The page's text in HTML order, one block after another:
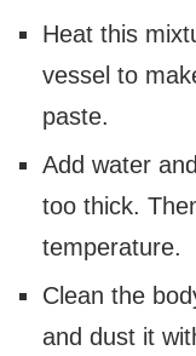
Heat this
vessel to
paste.
Add water
too thick.
temperature.
Clean the
and dust it